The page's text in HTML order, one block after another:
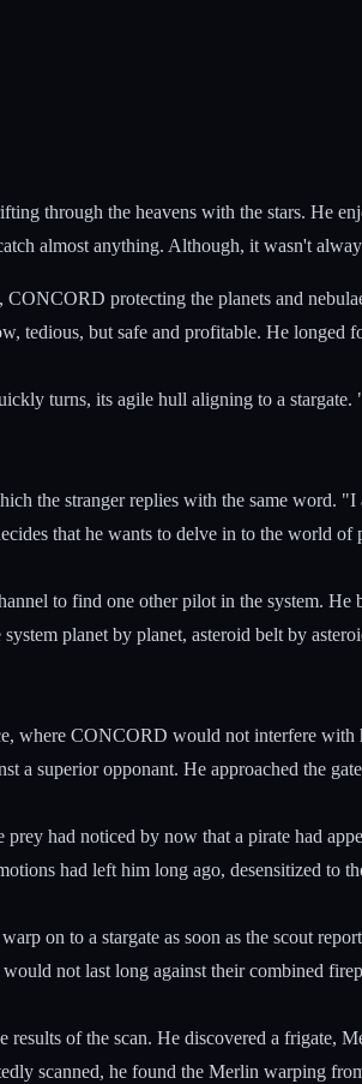
through the heavens with the stars. He
almost anything. Although, it wasn't
protecting the planets and
tedious, but safe and profitable. He
turns, its agile hull aligning to a
the stranger replies with the same word.
that he wants to delve in to the world of
to find one other pilot in the system.
planet by planet, asteroid belt by
where CONCORD would not interfere with
superior opponant. He approached the
had noticed by now that a pirate had
had left him long ago, desensitized to
on to a stargate as soon as the scout
not last long against their combined
of the scan. He discovered a
scanned, he found the Merlin warping